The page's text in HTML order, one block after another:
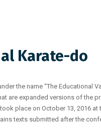
Karate-do
the name “The Educational
are expanded versions of the
place on October 13, 2016 at
texts submitted after the